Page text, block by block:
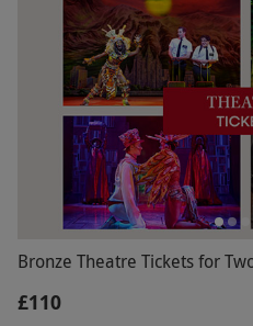
Bronze Theatre Tickets for
£110